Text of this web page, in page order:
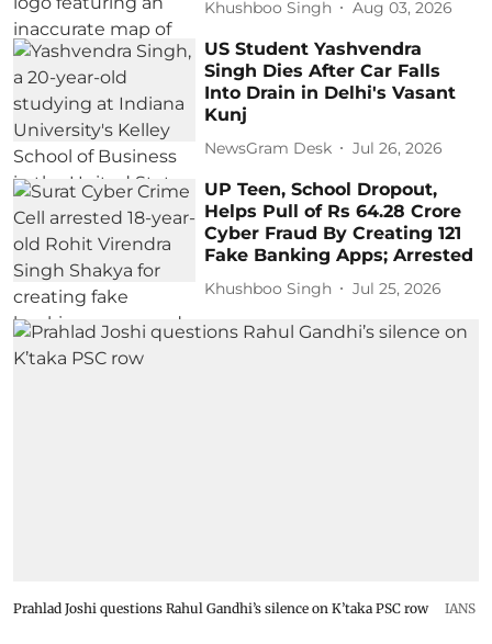
Khushboo Singh Aug 03, 2026
US Student Yashvendra
Singh Dies After Car Falls
Into Drain in Delhi's Vasant
Kunj
NewsGram Desk Jul 26, 2026
UP Teen, School Dropout,
Helps Pull of Rs 64.28 Crore
Cyber Fraud By Creating 121
Fake Banking Apps; Arrested
Khushboo Singh Jul 25, 2026
Prahlad Joshi questions Rahul Gandhi’s silence on K’taka PSC row IANS